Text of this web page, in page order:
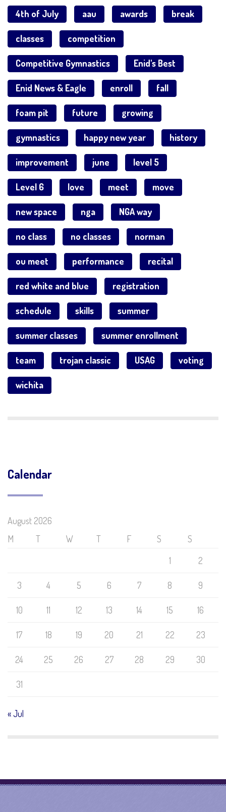
4th of July aau awards break
classes competition
Competitive Gymnastics Enid's Best
Enid News & Eagle enroll fall
foam pit future growing
gymnastics happy new year history
improvement june level 5
Level 6 love meet move
new space nga NGA way
no class no classes norman
ou meet performance recital
red white and blue registration
schedule skills summer
summer classes summer enrollment
team trojan classic USAG voting
wichita
Calendar
August 2026
M
T W T F S
S
1
2
3 4 5 6 7 8 9
10 11 12 13 14 15 16
17 18 19 20 21 22 23
24 25 26 27 28 29 30
31
« Jul